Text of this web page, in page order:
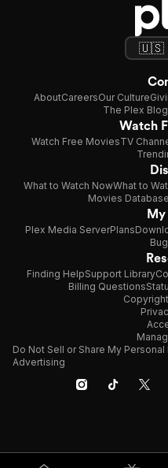
AboutCareersOur Culture
The Plex Blog
Watch
Watch Free MoviesTV
What to Watch NowWhat to
Movies Database
My
Plex Media ServerPlans
Finding HelpSupport Library
Billing Questions
Do Not Sell or Share My
Advertising